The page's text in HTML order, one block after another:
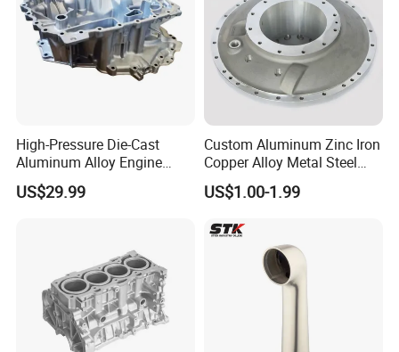
High-Pressure Die-Cast
Aluminum Alloy Engine
Casing
US$29.99
Custom Aluminum Zinc Iron
Copper Alloy Metal Steel
Investment Spare Parts
Lower Pressure Customized
Machine Housing Gravity
Die Casting
US$1.00-1.99